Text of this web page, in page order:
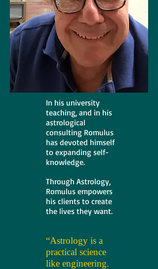
In his university
teaching, and in his
astrological
consulting Romulus
has devoted himself
to expanding self-
knowledge.
Through Astrology,
Romulus empowers
his clients to create
the lives they want.
“Astrology is a
practical science
like engineering.